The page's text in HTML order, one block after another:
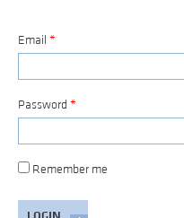
Email *
Password *
Remember me